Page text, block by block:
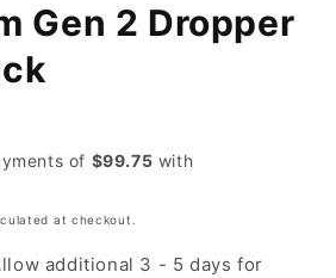
Gen 2 Dropper
at checkout.
additional 3 - 5 days for